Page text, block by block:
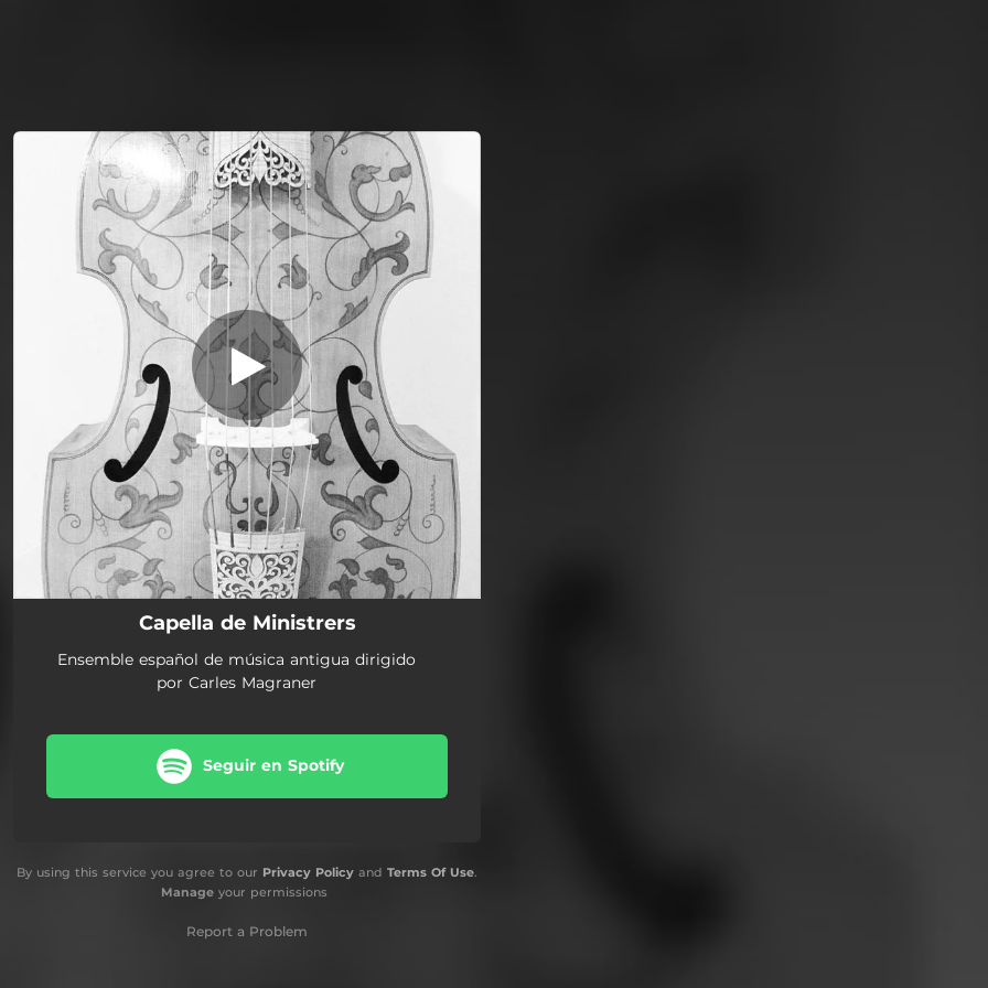
You're all set!
Capella de Ministrers
Ensemble español de música antigua dirigido
por Carles Magraner
Seguir en Spotify
By using this service you agree to our Privacy Policy and Terms Of Use.
Manageyour permissions
Report a Problem